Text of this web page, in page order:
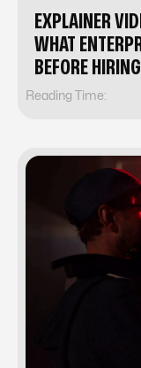
EXPLAINER
WHAT
BEFORE HIRING
Reading Time: